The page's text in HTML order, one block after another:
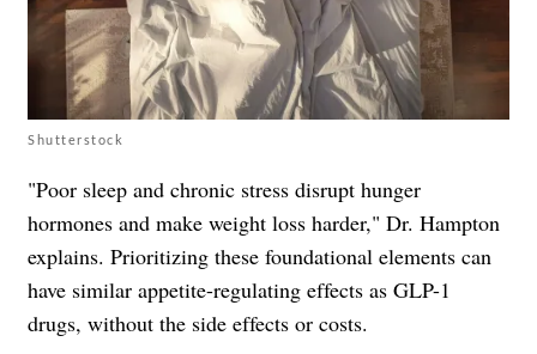
Shutterstock
"Poor sleep and chronic stress disrupt hunger
hormones and make weight loss harder," Dr. Hampton
explains. Prioritizing these foundational elements can
have similar appetite-regulating effects as GLP-1
drugs, without the side effects or costs.